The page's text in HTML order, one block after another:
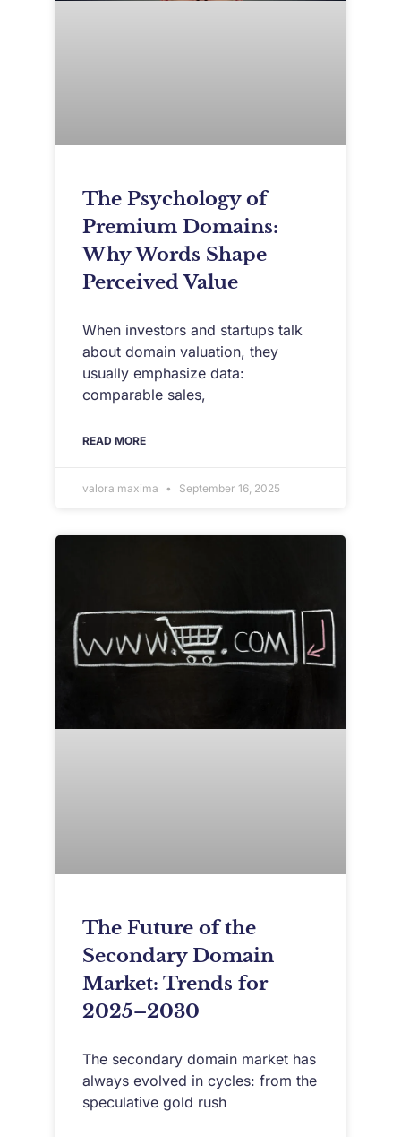
The Psychology of
Premium Domains:
Why Words Shape
Perceived Value
When investors and startups talk
about domain valuation, they
usually emphasize data:
comparable sales,
READ MORE
valora maxima September 16, 2025
The Future of the
Secondary Domain
Market: Trends for
2025–2030
The secondary domain market has
always evolved in cycles: from the
speculative gold rush